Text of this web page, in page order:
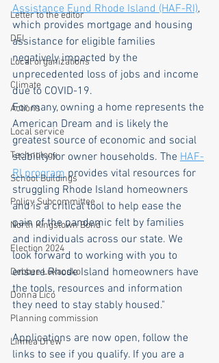
Letter to the editor
DEI
Local organizations
Climate
Actions
Local service
Technology
School Buildings
Policy Subcommittee
North Kingstown Bond
Election 2024
Debbee Lukacsko
Donna Lico
Planning commission
Linnea Drew
Assistance Fund Rhode Island (HAF-RI),
which provides mortgage and housing
assistance for eligible families
negatively impacted by the
unprecedented loss of jobs and income
due to COVID-19.
For many, owning a home represents the
American Dream and is likely the
greatest source of economic and social
stability for owner households. The HAF-
RI program provides vital resources for
struggling Rhode Island homeowners
and is a critical tool to help ease the
pain of the pandemic felt by families
and individuals across our state. We
look forward to working with you to
ensure Rhode Island homeowners have
the tools, resources and information
they need to stay stably housed."
Applications are now open, follow the
links to see if you qualify. If you are a